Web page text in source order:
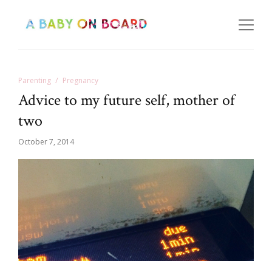
Parenting Pregnancy
Advice to my future self, mother of
two
October 7, 2014